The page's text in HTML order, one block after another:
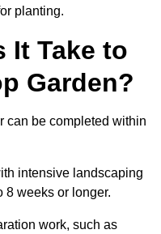
planting.
It Take to
Garden?
can be completed within
intensive landscaping
8 weeks or longer.
work, such as